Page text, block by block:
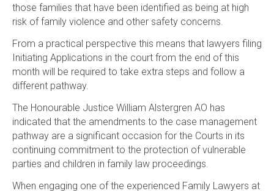
those families that have been identified as being at high
risk of family violence and other safety concerns.
From a practical perspective this means that lawyers filing
Initiating Applications in the court from the end of this
month will be required to take extra steps and follow a
different pathway.
The Honourable Justice William Alstergren AO has
indicated that the amendments to the case management
pathway are a significant occasion for the Courts in its
continuing commitment to the protection of vulnerable
parties and children in family law proceedings.
When engaging one of the experienced Family Lawyers at